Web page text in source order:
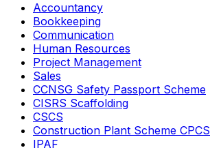
Accountancy
Bookkeeping
Communication
Human Resources
Project Management
Sales
CCNSG Safety Passport Scheme
CISRS Scaffolding
CSCS
Construction Plant Scheme CPCS
IPAF